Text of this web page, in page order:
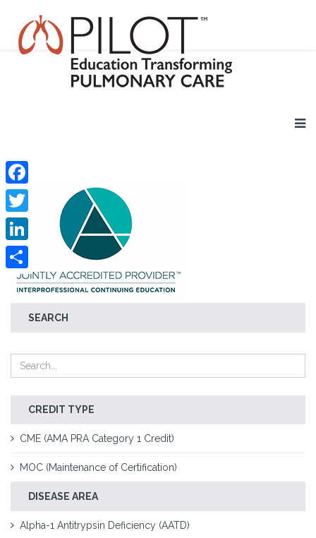
SEARCH
CREDIT TYPE
CME (AMA PRA Category 1 Credit)
MOC (Maintenance of Certification)
DISEASE AREA
Alpha-1 Antitrypsin Deficiency (AATD)
Facebook
Twitter
LinkedIn
Share